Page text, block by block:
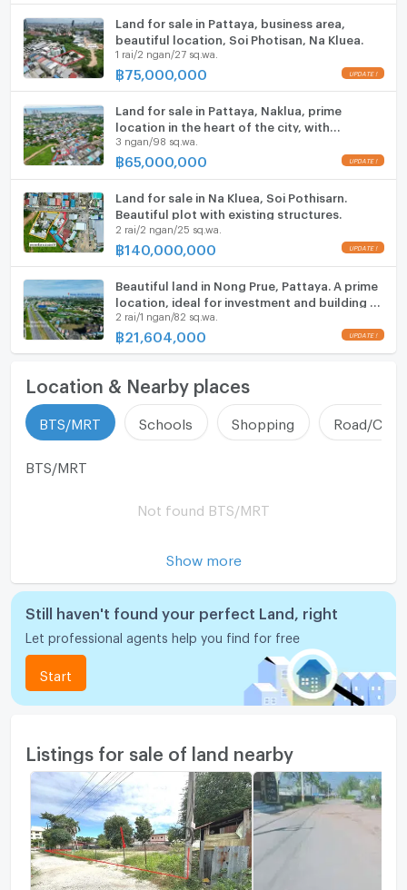
Land for sale in Pattaya, business area,
beautiful location, Soi Photisan, Na Kluea.
1 rai/2 ngan/27 sq.wa.
฿75,000,000 UPDATE !
Land for sale in Pattaya, Naklua, prime
location in the heart of the city, with
buildings.
3 ngan/98 sq.wa.
฿65,000,000 UPDATE !
Land for sale in Na Kluea, Soi Pothisarn.
Beautiful plot with existing structures.
2 rai/2 ngan/25 sq.wa.
฿140,000,000 UPDATE !
Beautiful land in Nong Prue, Pattaya. A prime
location, ideal for investment and building a
house.
2 rai/1 ngan/82 sq.wa.
฿21,604,000 UPDATE !
Location & Nearby places
BTS/MRT Schools Shopping Road/
BTS/MRT
Not found BTS/MRT
Show more
Still haven't found your perfect Land, right
Let professional agents help you find for free
Start
Listings for sale of land nearby